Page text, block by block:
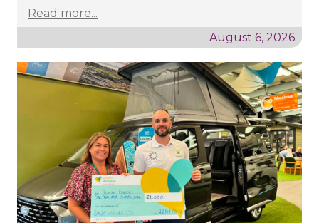
Read more...
August 6, 2026